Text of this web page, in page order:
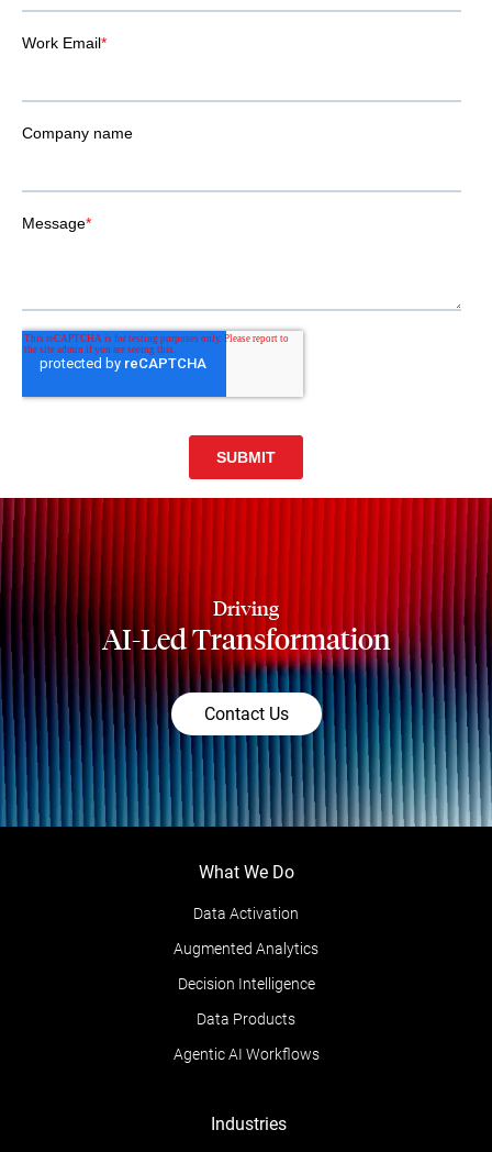
Driving
AI-Led Transformation
Contact Us
What We Do
Data Activation
Augmented Analytics
Decision Intelligence
Data Products
Agentic AI Workflows
Industries